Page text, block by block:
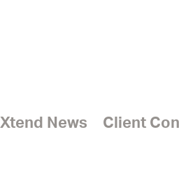
Xtend News Client